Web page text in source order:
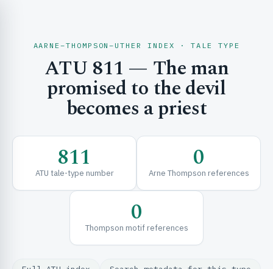
& EXPLORE
AARNE–THOMPSON–UTHER INDEX · TALE TYPE
ATU 811 — The man
promised to the devil
becomes a priest
811
ATU tale-type number 0
Arne Thompson references
0
Thompson motif references